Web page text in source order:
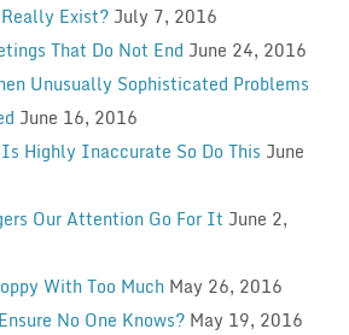
Exist? July 7, 2016
That Do Not End June 24, 2016
Unusually Sophisticated Problems
June 16, 2016
Highly Inaccurate So Do This June
Our Attention Go For It June 2,
With Too Much May 26, 2016
No One Knows? May 19, 2016